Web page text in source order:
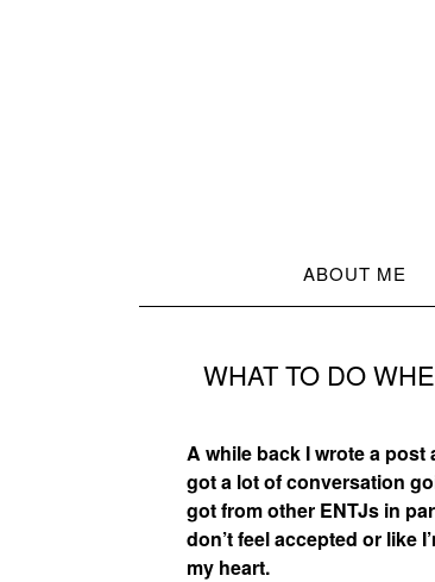
ABOUT ME
WHAT TO DO
A while back I wrote a post
got a lot of conversation
got from other ENTJs in
don’t feel accepted or like
my heart.